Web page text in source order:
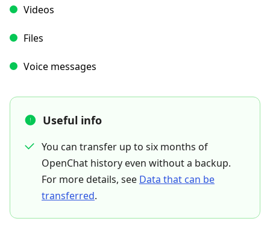
Videos
Files
Voice messages
Useful info
You can transfer up to six months of
OpenChat history even without a backup.
For more details, see Data that can be
transferred.